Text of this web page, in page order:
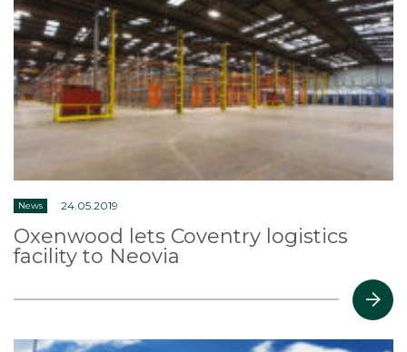
News 24.05.2019
Oxenwood lets Coventry logistics
facility to Neovia